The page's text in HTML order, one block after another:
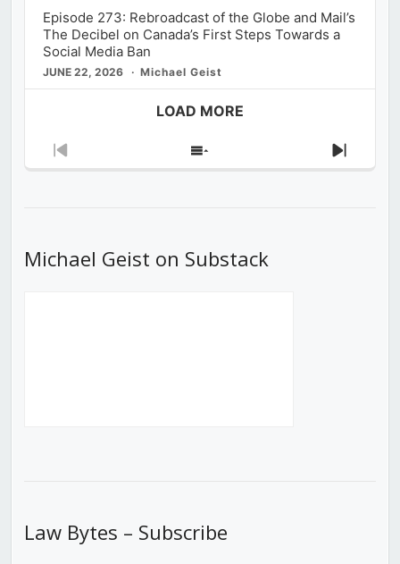
Episode 273: Rebroadcast of the Globe and Mail’s
The Decibel on Canada’s First Steps Towards a
Social Media Ban
JUNE 22, 2026 Michael Geist
LOAD MORE
Previous
Show
Next
Michael Geist on Substack
Law Bytes – Subscribe